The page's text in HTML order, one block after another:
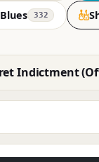
Blues 332
Indictment